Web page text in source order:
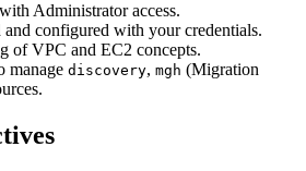
Administrator access.
configured with your credentials.
of VPC and EC2 concepts.
manage discovery, mgh (Migration